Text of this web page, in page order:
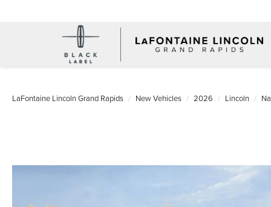
LaFontaine Lincoln Grand Rapids New Vehicles 2026 Lincoln